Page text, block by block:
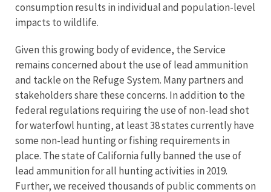
consumption results in individual and population-level
impacts to wildlife.
Given this growing body of evidence, the Service
remains concerned about the use of lead ammunition
and tackle on the Refuge System. Many partners and
stakeholders share these concerns. In addition to the
federal regulations requiring the use of non-lead shot
for waterfowl hunting, at least 38 states currently have
some non-lead hunting or fishing requirements in
place. The state of California fully banned the use of
lead ammunition for all hunting activities in 2019.
Further, we received thousands of public comments on